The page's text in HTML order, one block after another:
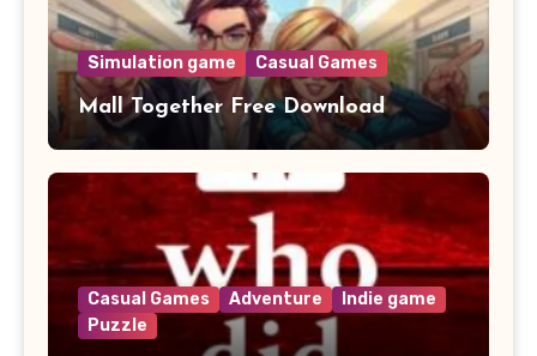
Simulation game Casual Games
Mall Together Free Download
Casual Games Adventure
Indie game
Puzzle